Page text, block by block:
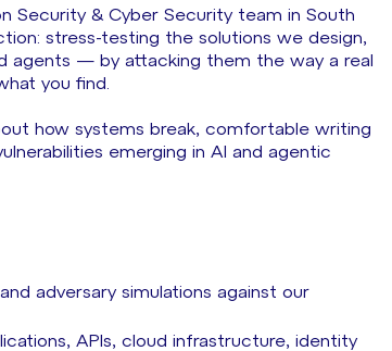
Security & Cyber Security team in South
stress-testing the solutions we design,
agents — by attacking them the way a real
you find.
how systems break, comfortable writing
emerging in AI and agentic
adversary simulations against our
APIs, cloud infrastructure, identity